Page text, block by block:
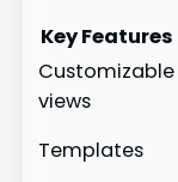
Key Features
Customizable
views
Templates